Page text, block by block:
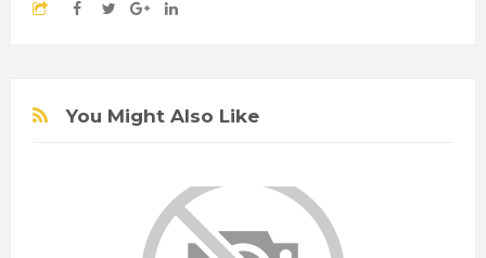
You Might Also Like